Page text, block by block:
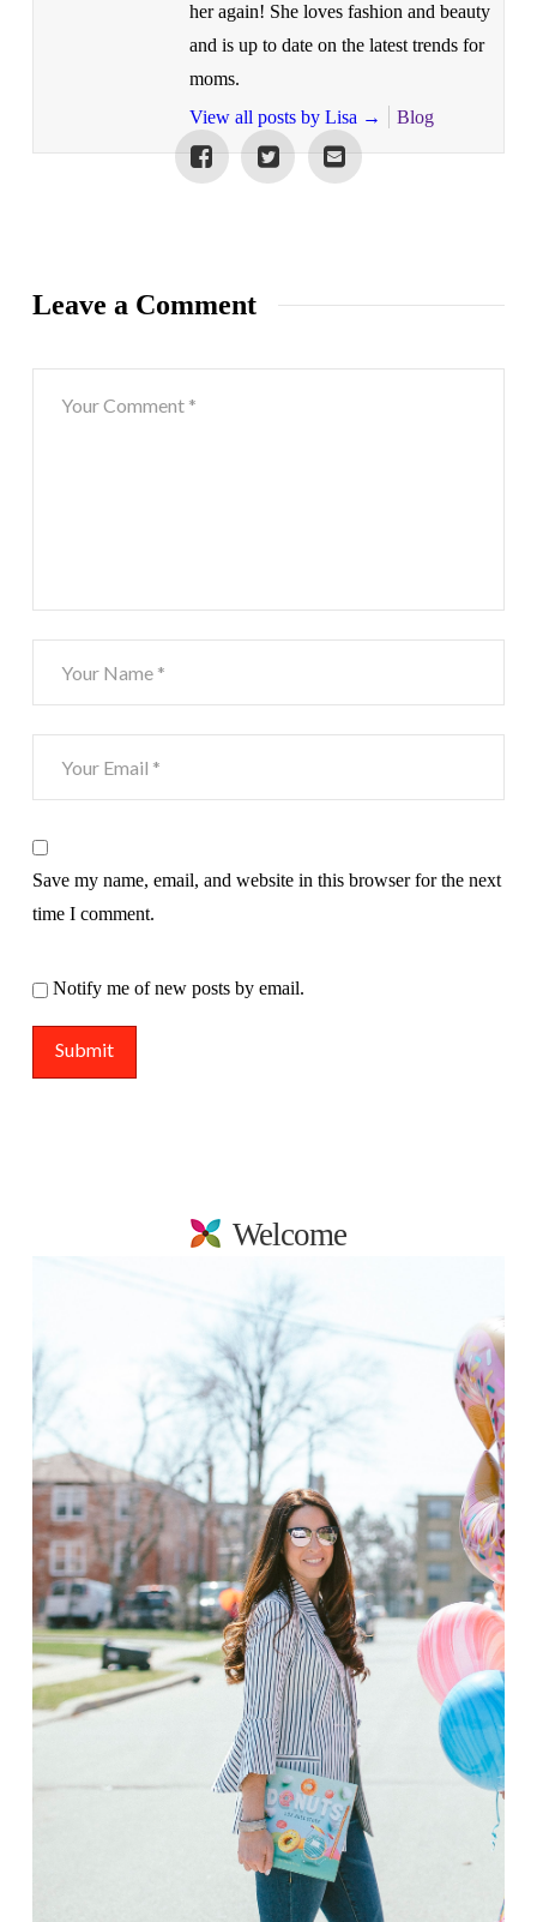
her again! She loves fashion and beauty
and is up to date on the latest trends for
moms.
View all posts by Lisa → Blog
Leave a Comment
Save my name, email, and website in this browser for the next
time I comment.
Notify me of new posts by email.
Welcome